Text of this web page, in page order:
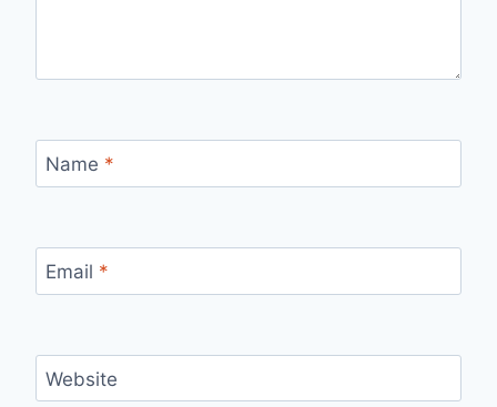
Name *
Email *
Website